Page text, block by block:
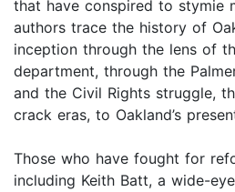
that have conspired to stymie
authors trace the history of
inception through the lens of
department, through the
and the Civil Rights struggle,
crack eras, to Oakland’s
Those who have fought for
including Keith Batt, a wide-